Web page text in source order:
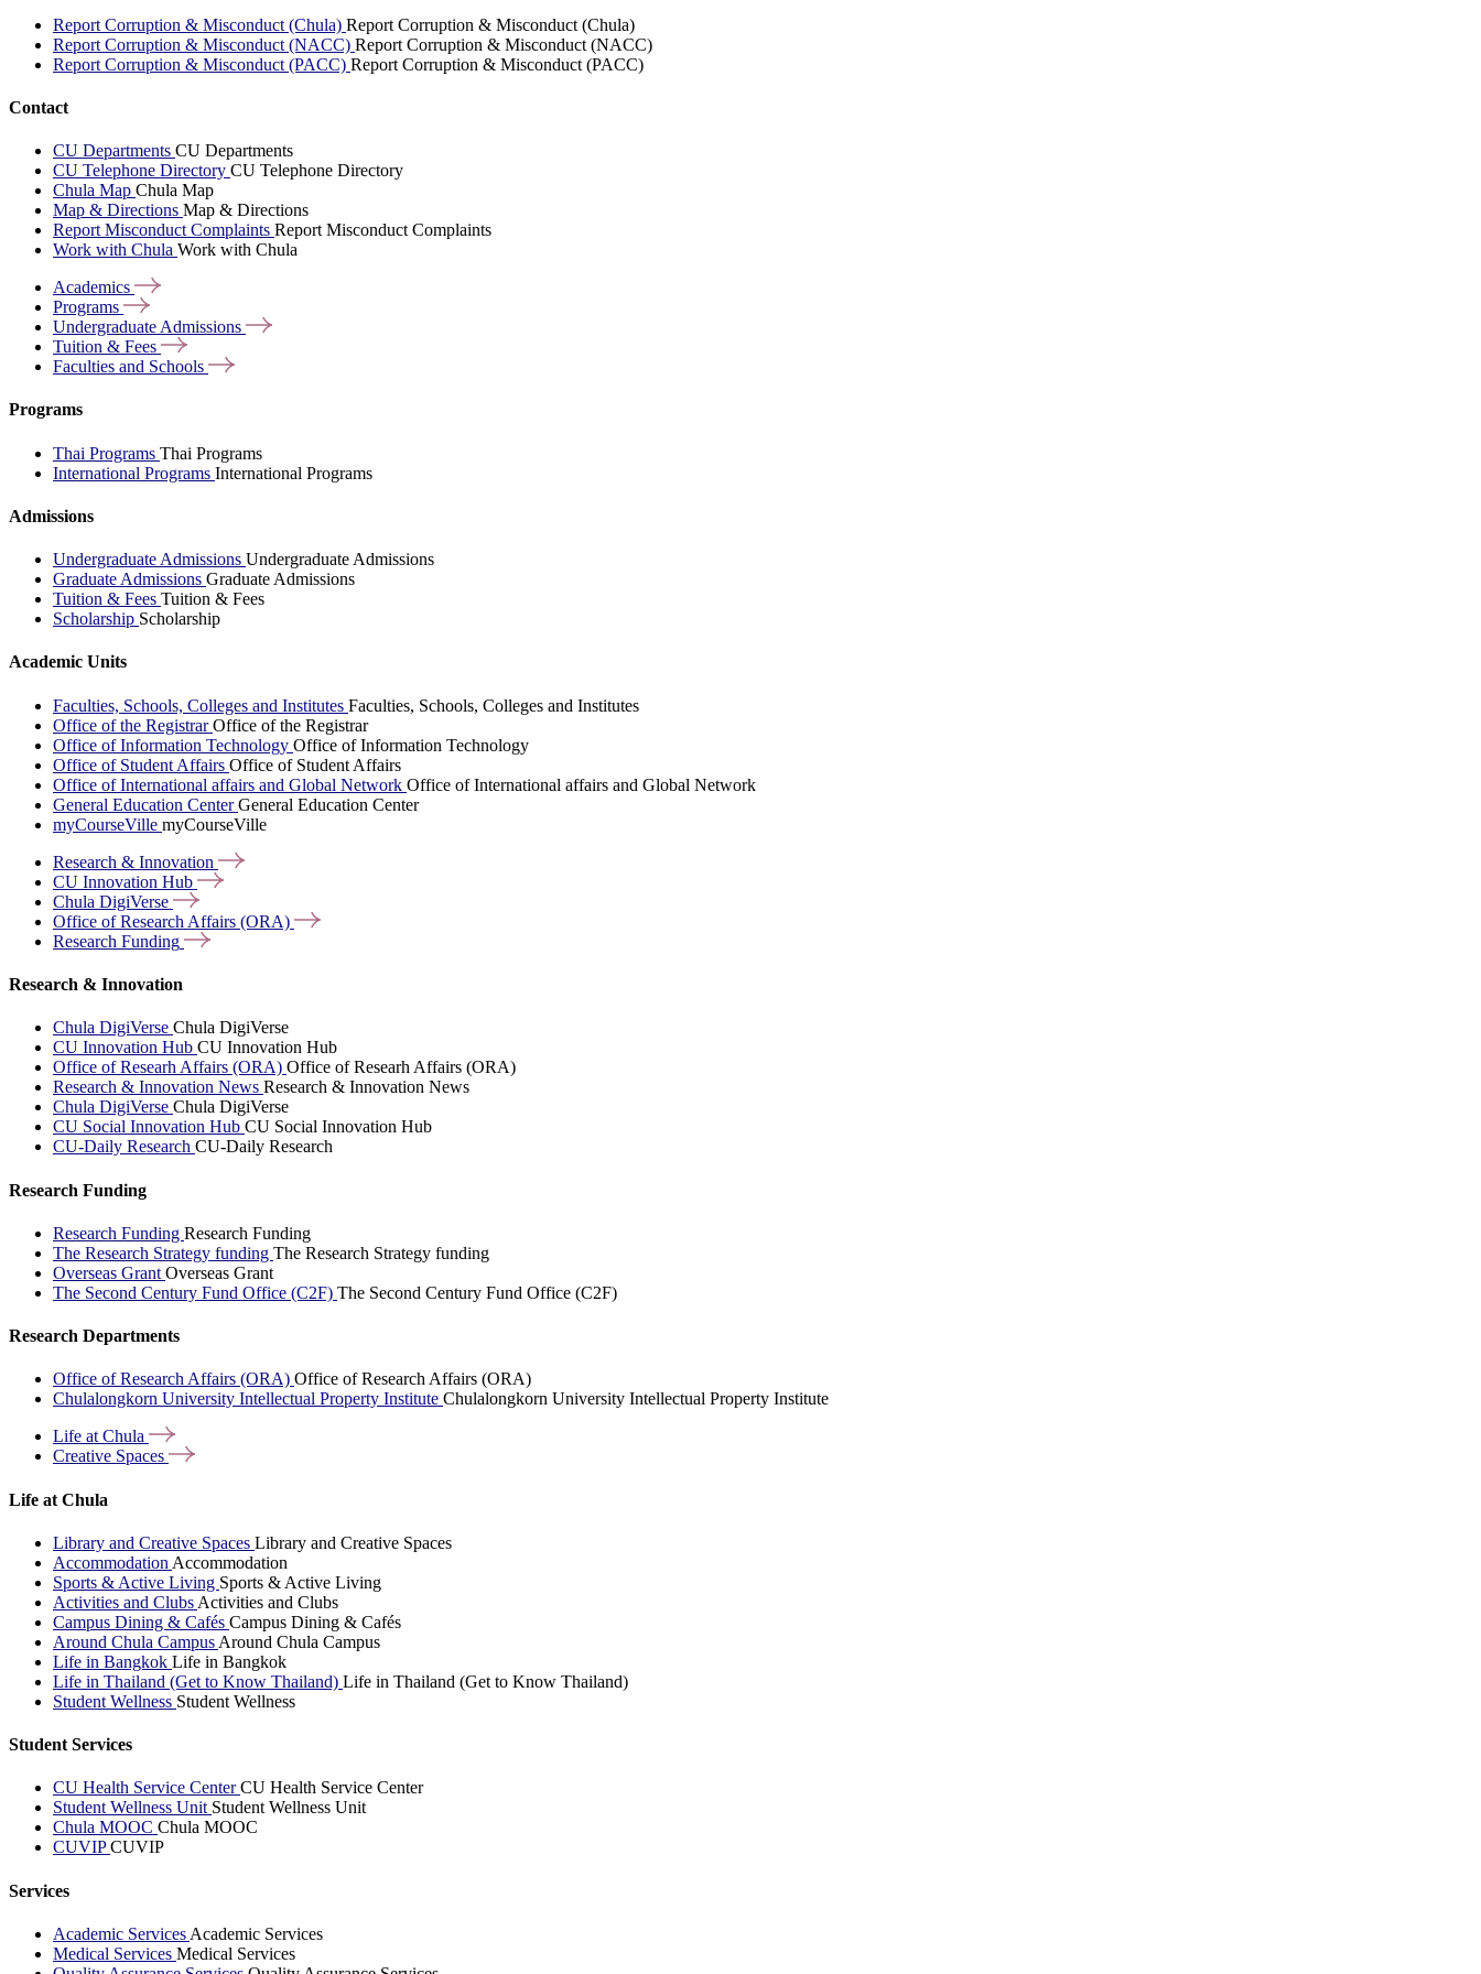
Report Corruption & Misconduct (Chula) Report Corruption & Misconduct (Chula)
Report Corruption & Misconduct (NACC) Report Corruption & Misconduct (NACC)
Report Corruption & Misconduct (PACC) Report Corruption & Misconduct (PACC)
Contact
CU Departments CU Departments
CU Telephone Directory CU Telephone Directory
Chula Map Chula Map
Map & Directions Map & Directions
Report Misconduct Complaints Report Misconduct Complaints
Work with Chula Work with Chula
Academics
Programs
Undergraduate Admissions
Tuition & Fees
Faculties and Schools
Programs
Thai Programs Thai Programs
International Programs International Programs
Admissions
Undergraduate Admissions Undergraduate Admissions
Graduate Admissions Graduate Admissions
Tuition & Fees Tuition & Fees
Scholarship Scholarship
Academic Units
Faculties, Schools, Colleges and Institutes Faculties, Schools, Colleges and Institutes
Office of the RegistrarOffice of the Registrar
Office of Information Technology Office of Information Technology
Office of Student Affairs Office of Student Affairs
Office of International affairs and Global Network Office of International affairs and Global Network
General Education CenterGeneral Education Center
myCourseVille myCourseVille
Research & Innovation
CU Innovation Hub
Chula DigiVerse
Office of Research Affairs (ORA)
Research Funding
Research & Innovation
Chula DigiVerse Chula DigiVerse
CU Innovation Hub CU Innovation Hub
Office of Researh Affairs (ORA) Office of Researh Affairs (ORA)
Research & Innovation News Research & Innovation News
Chula DigiVerse Chula DigiVerse
CU Social Innovation Hub CU Social Innovation Hub
CU-Daily Research CU-Daily Research
Research Funding
Research Funding Research Funding
The Research Strategy funding The Research Strategy funding
Overseas Grant Overseas Grant
The Second Century Fund Office (C2F) The Second Century Fund Office (C2F)
Research Departments
Office of Research Affairs (ORA) Office of Research Affairs (ORA)
Chulalongkorn University Intellectual Property Institute Chulalongkorn University Intellectual Property Institute
Life at Chula
Creative Spaces
Life at Chula
Library and Creative Spaces Library and Creative Spaces
Accommodation Accommodation
Sports & Active Living Sports & Active Living
Activities and Clubs Activities and Clubs
Campus Dining & Cafés Campus Dining & Cafés
Around Chula Campus Around Chula Campus
Life in Bangkok Life in Bangkok
Life in Thailand (Get to Know Thailand) Life in Thailand (Get to Know Thailand)
Student Wellness Student Wellness
Student Services
CU Health Service CenterCU Health Service Center
Student Wellness Unit Student Wellness Unit
Chula MOOC Chula MOOC
CUVIPCUVIP
Services
Academic Services Academic Services
Medical Services Medical Services